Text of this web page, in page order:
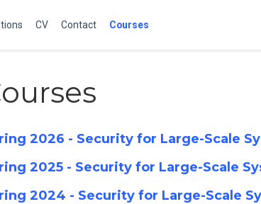
CV Contact Courses
2026 - Security for Large-Scale
2025 - Security for Large-Scale
2024 - Security for Large-Scale